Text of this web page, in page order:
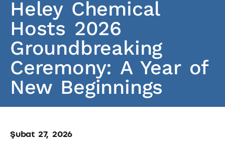
Heley Chemical
Hosts 2026
Groundbreaking
Ceremony: A Year of
New Beginnings
Şubat 27, 2026